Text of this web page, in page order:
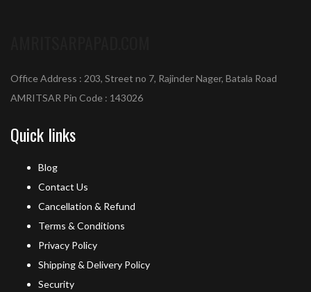
Office Address : 203, Street no 7, Rajinder Nager, Batala Road
AMRITSAR Pin Code : 143026
Quick links
Blog
Contact Us
Cancellation & Refund
Terms & Conditions
Privacy Policy
Shipping & Delivery Policy
Security